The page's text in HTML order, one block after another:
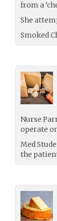
from a
She
Smoked
Nurse
operate
Med
the